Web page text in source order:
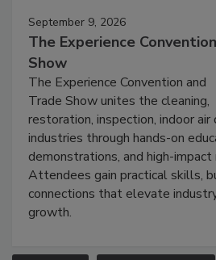
September 9, 2026
The Experience Convention
Show
The Experience Convention and
Trade Show unites the cleaning,
restoration, inspection, indoor air
industries through hands-on
demonstrations, and high-
Attendees gain practical skills,
connections that elevate industry